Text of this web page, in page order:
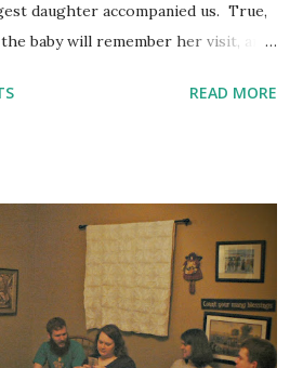
daughter accompanied us. True,
baby will remember her visit, and
on the atmosphere of the Happiest
READ MORE